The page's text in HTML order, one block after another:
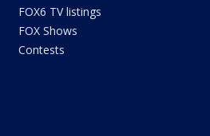
FOX6 TV listings
FOX Shows
Contests